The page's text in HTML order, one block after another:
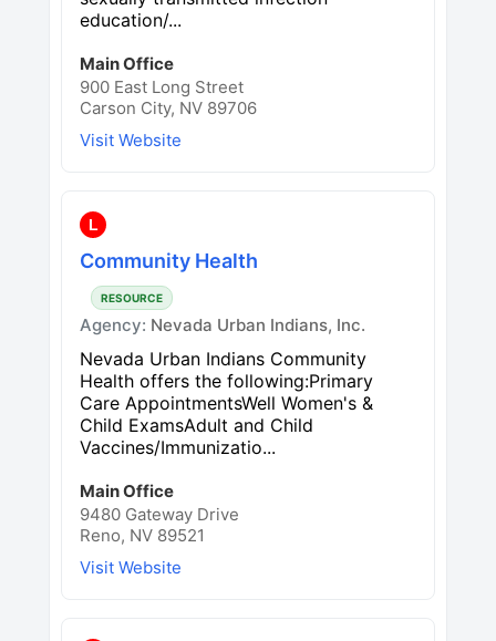
education/...
Main Office
900 East Long Street
Carson City, NV 89706
Visit Website
L
Community Health
RESOURCE
Agency: Nevada Urban Indians, Inc.
Nevada Urban Indians Community
Health offers the following:Primary
Care AppointmentsWell Women's &
Child ExamsAdult and Child
Vaccines/Immunizatio...
Main Office
9480 Gateway Drive
Reno, NV 89521
Visit Website